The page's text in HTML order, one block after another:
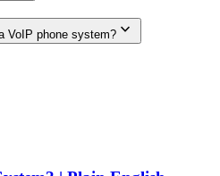
VoIP phone system? expand_more